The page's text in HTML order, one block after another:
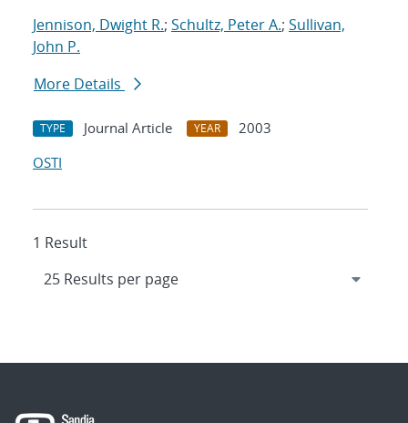
Jennison, Dwight R.; Schultz, Peter A.; Sullivan,
John P.
More Details
TYPE Journal Article YEAR
2003
OSTI
1 Result